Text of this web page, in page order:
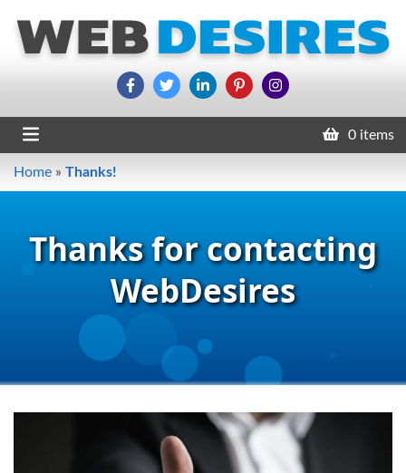
0 items
Home » Thanks!
Thanks for contacting
WebDesires